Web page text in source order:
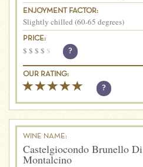
ENJOYMENT FACTOR:
Slightly chilled (60-65 degrees)
PRICE:
$ $ $ $ $ ?
OUR RATING:
?
WINE NAME:
Castelgiocondo Brunello Di
Montalcino